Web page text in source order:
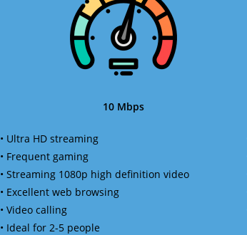
10 Mbps
• Ultra HD streaming
• Frequent gaming
• Streaming 1080p high definition video
• Excellent web browsing
• Video calling
• Ideal for 2-5 people